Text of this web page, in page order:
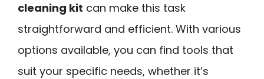
cleaning kit can make this task
straightforward and efficient. With various
options available, you can find tools that
suit your specific needs, whether it’s